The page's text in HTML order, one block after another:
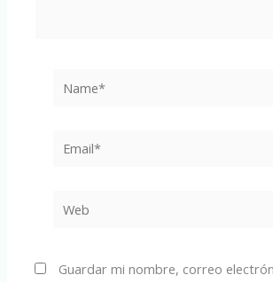
Guardar mi nombre, correo